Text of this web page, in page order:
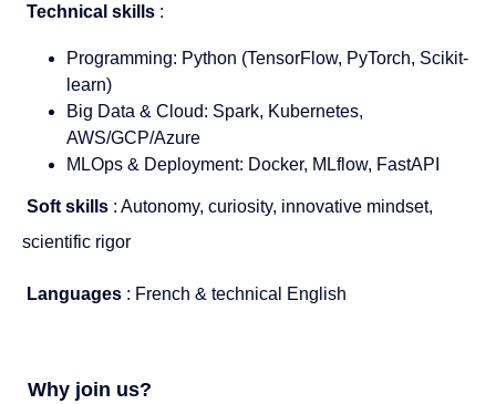
Technical skills :
Programming: Python (TensorFlow, PyTorch, Scikit-
learn)
Big Data & Cloud: Spark, Kubernetes,
AWS/GCP/Azure
MLOps & Deployment: Docker, MLflow, FastAPI
Soft skills : Autonomy, curiosity, innovative mindset,
scientific rigor
Languages : French & technical English
Why join us?